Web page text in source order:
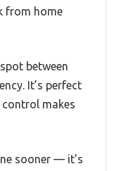
from home
between
It’s perfect
makes
sooner — it’s